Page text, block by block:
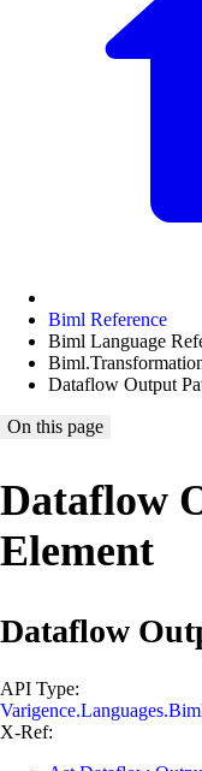
Biml Reference
Biml Language
Dataflow Output
On this page
Dataflow
Element
Dataflow
API Type:
X-Ref: